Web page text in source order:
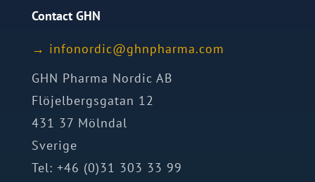
Contact GHN
→ moc.a
mrahp
nhg@c
idron
ofni
GHN Pharma Nordic AB
Flöjelbergsgatan 12
431 37 Mölndal
Sverige
Tel: +46 (0)31 303 33 99